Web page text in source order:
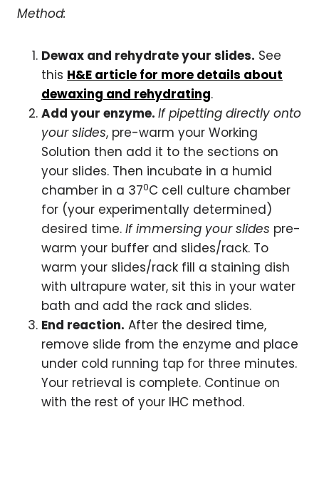
Method:
Dewax and rehydrate your slides. See
this H&E article for more details about
dewaxing and rehydrating.
Add your enzyme. If pipetting directly onto
your slides, pre-warm your Working
Solution then add it to the sections on
your slides. Then incubate in a humid
chamber in a 370C cell culture chamber
for (your experimentally determined)
desired time. If immersing your slides pre-
warm your buffer and slides/rack. To
warm your slides/rack fill a staining dish
with ultrapure water, sit this in your water
bath and add the rack and slides.
End reaction. After the desired time,
remove slide from the enzyme and place
under cold running tap for three minutes.
Your retrieval is complete. Continue on
with the rest of your IHC method.